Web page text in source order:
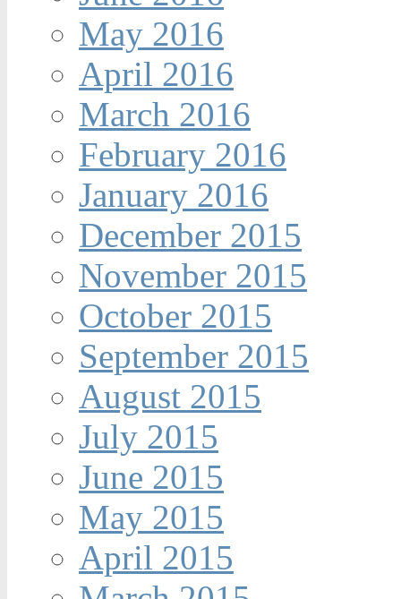
May 2016
April 2016
March 2016
February 2016
January 2016
December 2015
November 2015
October 2015
September 2015
August 2015
July 2015
June 2015
May 2015
April 2015